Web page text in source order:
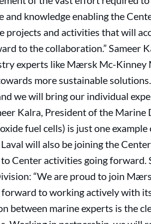
knowledge enabling the
and activities that will
to the collaboration.” Sameer
experts like Mærsk Mc-
more sustainable
we will bring our individual
Kalra, President of the Marine
fuel cells) is just one
will also be joining the
Center activities going forward.
“We are proud to join
to working actively with
between marine experts is the